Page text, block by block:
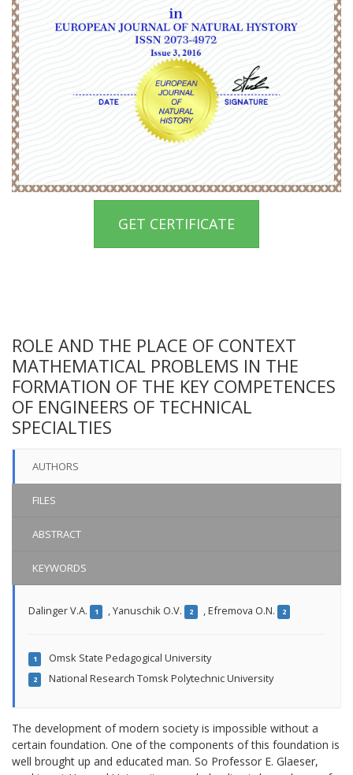
GET CERTIFICATE
ROLE AND THE PLACE OF CONTEXT
MATHEMATICAL PROBLEMS IN THE
FORMATION OF THE KEY COMPETENCES
OF ENGINEERS OF TECHNICAL
SPECIALTIES
AUTHORS
FILES
ABSTRACT
KEYWORDS
Dalinger V.A. 1 ,Yanuschik O.V. 2 ,Efremova O.N. 2
1 Omsk State Pedagogical University
2 National Research Tomsk Polytechnic University
The development of modern society is impossible without a
certain foundation. One of the components of this foundation is
well brought up and educated man. So Professor E. Glaeser,